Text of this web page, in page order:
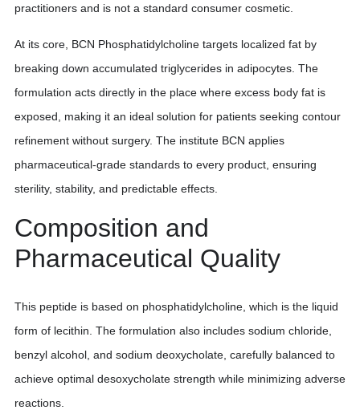
practitioners and is not a standard consumer cosmetic.
At its core, BCN Phosphatidylcholine targets localized fat by
breaking down accumulated triglycerides in adipocytes. The
formulation acts directly in the place where excess body fat is
exposed, making it an ideal solution for patients seeking contour
refinement without surgery. The institute BCN applies
pharmaceutical-grade standards to every product, ensuring
sterility, stability, and predictable effects.
Composition and
Pharmaceutical Quality
This peptide is based on phosphatidylcholine, which is the liquid
form of lecithin. The formulation also includes sodium chloride,
benzyl alcohol, and sodium deoxycholate, carefully balanced to
achieve optimal desoxycholate strength while minimizing adverse
reactions.